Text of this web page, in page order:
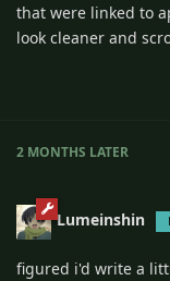
that were linked to
look cleaner and
2 MONTHS LATER
Lumeinshin
figured i'd write a